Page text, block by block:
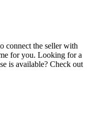
connect the seller with
for you. Looking for a
is available? Check out